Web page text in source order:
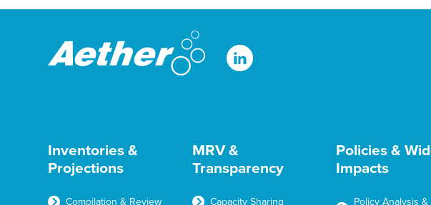
t
Inventories &
Projections
Compilation & Review
MRV &
Transparency
Capacity Sharing
Policies &
Impacts
Policy Analysis &